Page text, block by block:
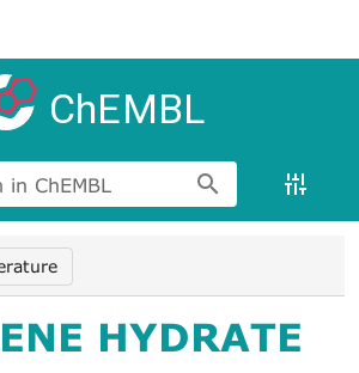
ChEMBL
in ChEMBL
HYDRATE